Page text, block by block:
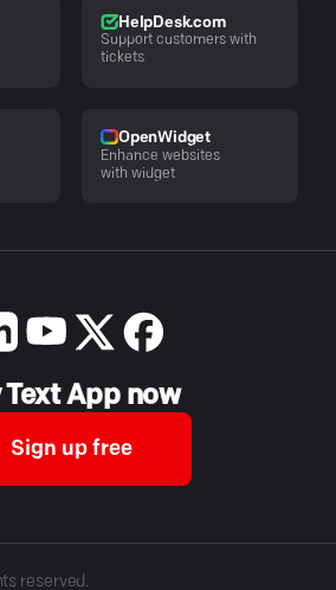
HelpDesk.com
Support customers with
tickets
OpenWidget
Enhance websites
with widget
Text App now
Sign up free
reserved.